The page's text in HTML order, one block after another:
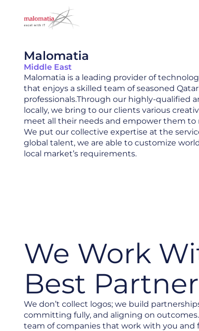
Malomatia
Middle East
Malomatia is a leading provider of
that enjoys a skilled team of seasoned
professionals.Through our highly-qualified
locally, we bring to our clients various
meet all their needs and empower them to
We put our collective expertise at the
global talent, we are able to customize
local market’s requirements.
We Work
Best
We don’t collect logos; we build
committing fully, and aligning on outcomes.
team of companies that work with you and